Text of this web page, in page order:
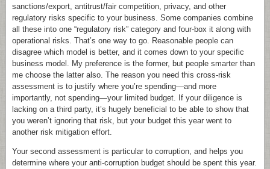
sanctions/export, antitrust/fair competition, privacy, and other
regulatory risks specific to your business. Some companies combine
all these into one “regulatory risk” category and four-box it along with
operational risks. That’s one way to go. Reasonable people can
disagree which model is better, and it comes down to your specific
business model. My preference is the former, but people smarter than
me choose the latter also. The reason you need this cross-risk
assessment is to justify where you’re spending—and more
importantly, not spending—your limited budget. If your diligence is
lacking on a third party, it’s hugely beneficial to be able to show that
you weren’t ignoring that risk, but your budget this year went to
another risk mitigation effort.
Your second assessment is particular to corruption, and helps you
determine where your anti-corruption budget should be spent this year.